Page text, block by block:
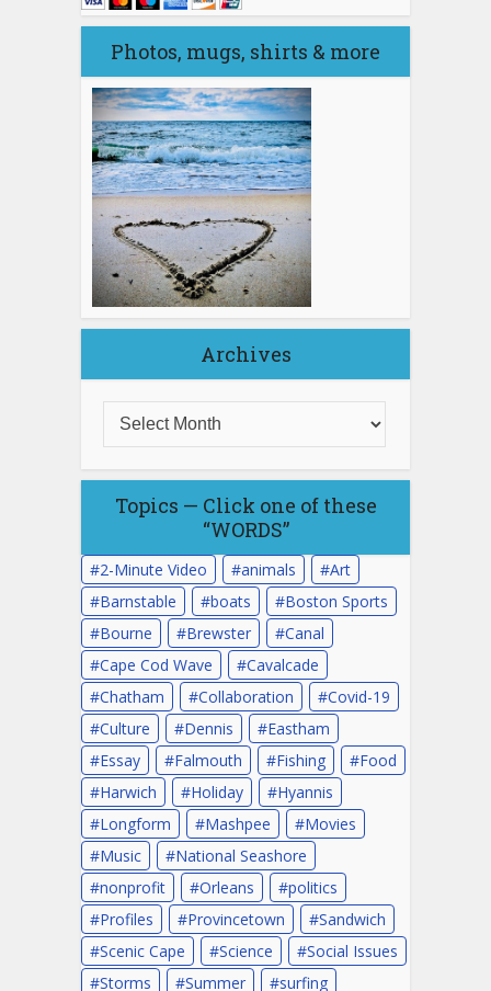
Photos, mugs, shirts & more
Archives
Topics — Click one of these
“WORDS”
2-Minute Video animals
Art
Barnstable
boats
Boston Sports
Bourne
Brewster
Canal
Cape Cod Wave
Cavalcade
Chatham
Collaboration
Covid-19
Culture
Dennis
Eastham
Essay
Falmouth Fishing
Food
Harwich
Holiday
Hyannis
Longform
Mashpee
Movies
Music
National Seashore
nonprofit
Orleans
politics
Profiles
Provincetown
Sandwich
Scenic Cape
Science
Social Issues
Storms
Summer surfing